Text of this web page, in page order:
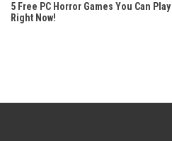
5 Free PC Horror Games You Can Play
Right Now!